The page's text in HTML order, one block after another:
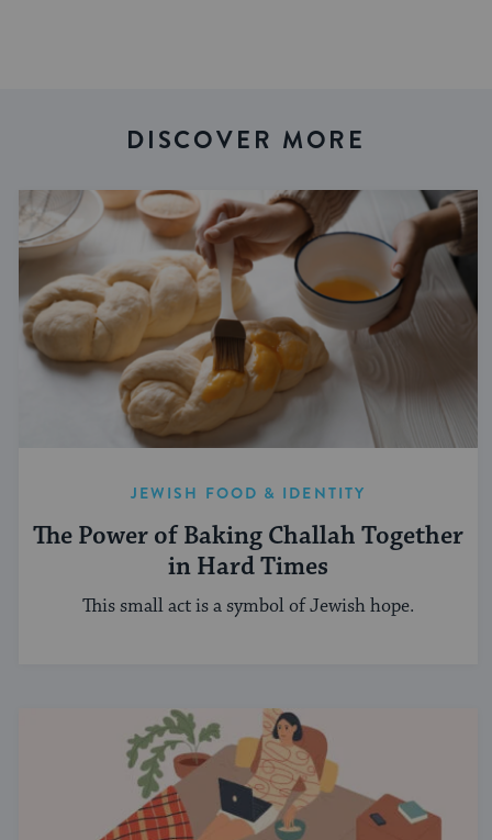
DISCOVER MORE
JEWISH FOOD & IDENTITY
The Power of Baking Challah Together
in Hard Times
This small act is a symbol of Jewish hope.